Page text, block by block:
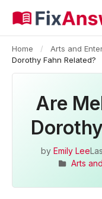
Home / Arts and
Dorothy Fahn Related?
Are
by Emily Lee
Arts